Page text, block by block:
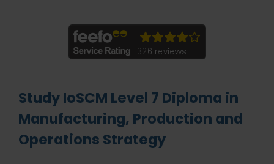
Study IoSCM Level 7 Diploma in
Manufacturing, Production and
Operations Strategy